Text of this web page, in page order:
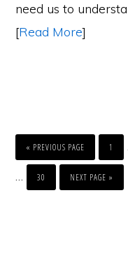
need us to
[Read More]
«
GO
TO
PREVIOUS PAGE
PAGE
1
Interim
…
PAGE
30
GO
TO
NEXT PAGE »